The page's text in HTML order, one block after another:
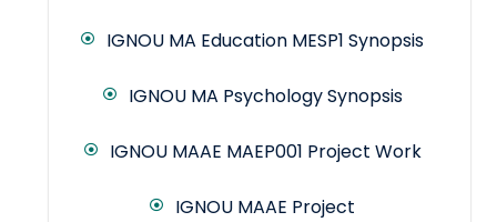
IGNOU MA Education MESP1 Synopsis
IGNOU MA Psychology Synopsis
IGNOU MAAE MAEP001 Project Work
IGNOU MAAE Project